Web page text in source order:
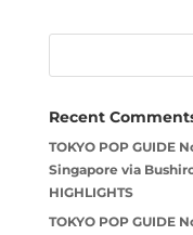
Recent
TOKYO POP GUIDE
Singapore via
HIGHLIGHTS
TOKYO POP GUIDE